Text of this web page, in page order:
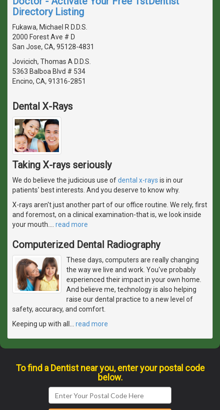
Directory Listing
Fukawa, Michael R D.D.S.
2000 Forest Ave # D
San Jose, CA, 95128-4831
Jovicich, Thomas A D.D.S.
5363 Balboa Blvd # 534
Encino, CA, 91316-2851
Dental X-Rays
Taking X-rays seriously
We do believe the judicious use ofdental x-rays is in our
patients' best interests. And you deserve to know why.
X-rays aren't just another part of our office routine. We rely, first
and foremost, on a clinical examination-that is, we look inside
your mouth.… read more
Computerized Dental Radiography
These days, computers are really changing
the way we live and work. You've probably
experienced their impact in your own home.
And believe me, technology is also helping
raise our dental practice to a new level of
safety, accuracy, and comfort.
Keeping up with all … read more
To find a Dentist near you, enter your postal code
below.